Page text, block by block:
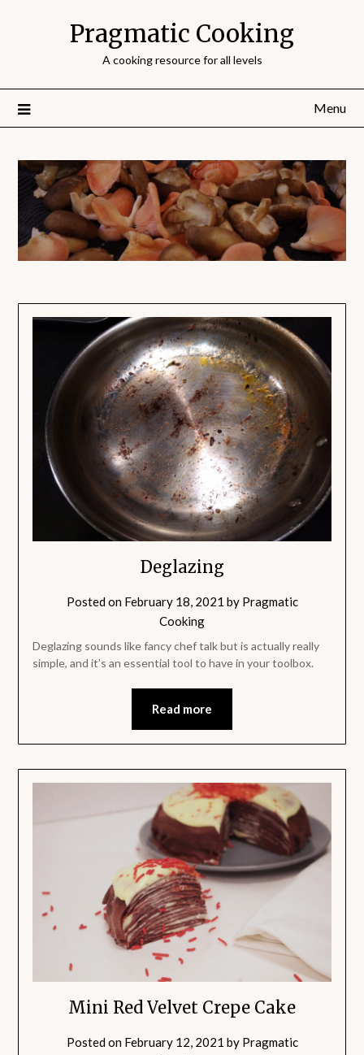
Pragmatic Cooking
A cooking resource for all levels
Menu
Deglazing
Posted on February 18, 2021 by Pragmatic
Cooking
Deglazing sounds like fancy chef talk but is actually really
simple, and it’s an essential tool to have in your toolbox.
Read more
Mini Red Velvet Crepe Cake
Posted on February 12, 2021 by Pragmatic